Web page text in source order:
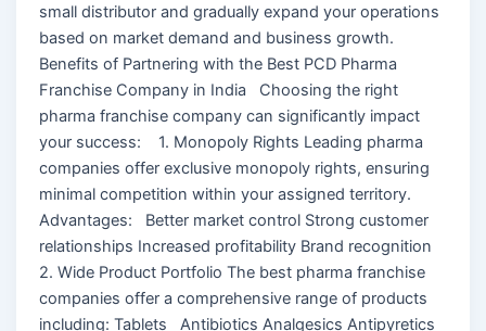
small distributor and gradually expand your operations
based on market demand and business growth.
Benefits of Partnering with the Best PCD Pharma
Franchise Company in India Choosing the right
pharma franchise company can significantly impact
your success: 1. Monopoly Rights Leading pharma
companies offer exclusive monopoly rights, ensuring
minimal competition within your assigned territory.
Advantages: Better market control Strong customer
relationships Increased profitability Brand recognition
2. Wide Product Portfolio The best pharma franchise
companies offer a comprehensive range of products
including: Tablets Antibiotics Analgesics Antipyretics